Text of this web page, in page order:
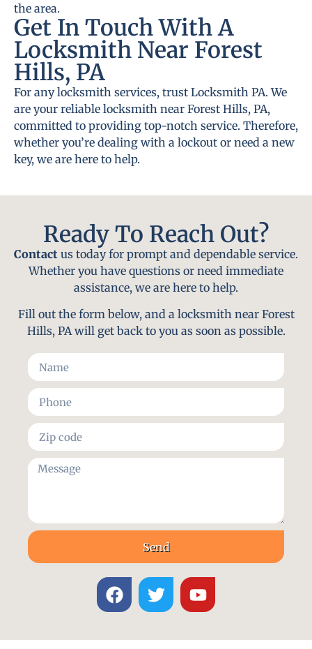
the area.
Get In Touch With A
Locksmith Near Forest
Hills, PA
For any locksmith services, trust Locksmith PA. We
are your reliable locksmith near Forest Hills, PA,
committed to providing top-notch service. Therefore,
whether you’re dealing with a lockout or need a new
key, we are here to help.
Ready To Reach Out?
Contact us today for prompt and dependable service.
Whether you have questions or need immediate
assistance, we are here to help.
Fill out the form below, and a locksmith near Forest
Hills, PA will get back to you as soon as possible.
Send